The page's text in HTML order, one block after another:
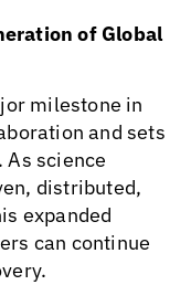
of Global
milestone in
and sets
science
distributed,
expanded
can continue